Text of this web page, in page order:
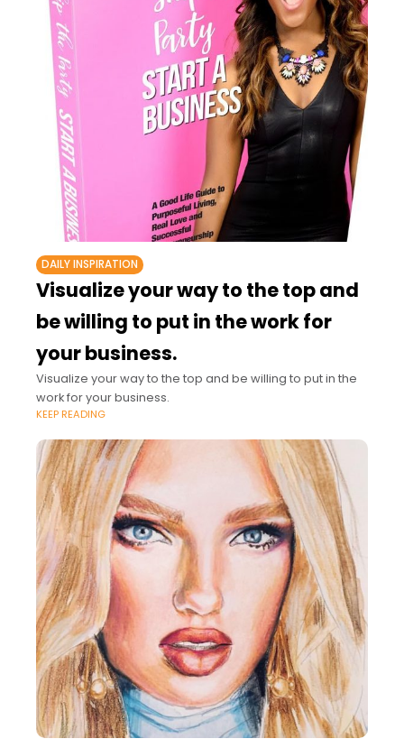
DAILY INSPIRATION
Visualize your way to the top and
be willing to put in the work for
your business.
Visualize your way to the top and be willing to put in the
work for your business.
KEEP READING